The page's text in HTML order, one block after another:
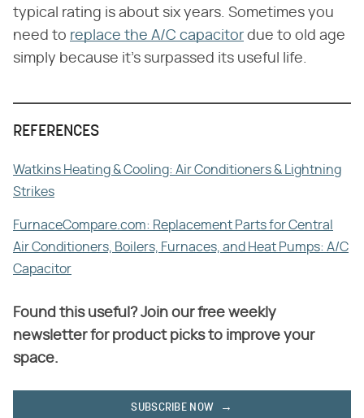
typical rating is about six years. Sometimes you
need to replace the A/C capacitor due to old age
simply because it's surpassed its useful life.
REFERENCES
Watkins Heating & Cooling: Air Conditioners & Lightning
Strikes
FurnaceCompare.com: Replacement Parts for Central
Air Conditioners, Boilers, Furnaces, and Heat Pumps: A/C
Capacitor
Found this useful? Join our free weekly
newsletter for product picks to improve your
space.
SUBSCRIBE NOW